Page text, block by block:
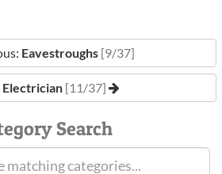
Eavestroughs [9/37]
Electrician [11/37]
Search